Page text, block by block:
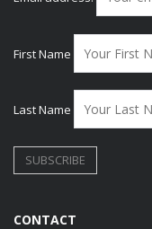
First Name
Last Name
CONTACT